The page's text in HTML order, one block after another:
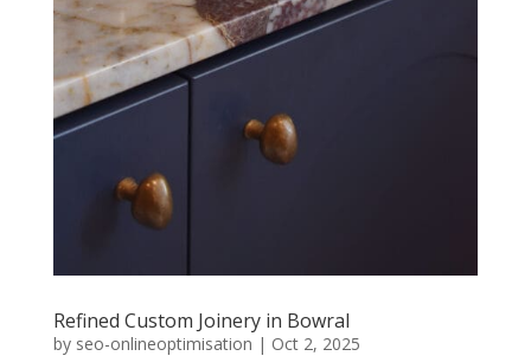
Refined Custom Joinery in Bowral
by seo-onlineoptimisation | Oct 2, 2025